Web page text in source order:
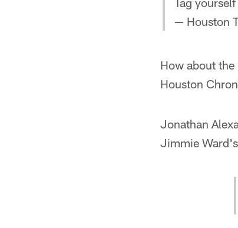
— Houston
How about
Houston
Jonathan
Jimmie